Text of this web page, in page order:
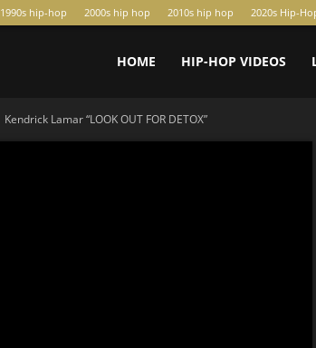
1990s hip-hop 2000s hip hop 2010s hip hop 2020s Hip-
HOME HIP-HOP VIDEOS
Kendrick Lamar “LOOK OUT FOR DETOX”